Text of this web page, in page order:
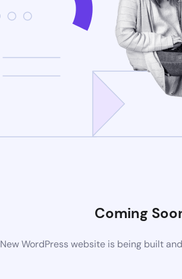
Coming
New WordPress website is being built